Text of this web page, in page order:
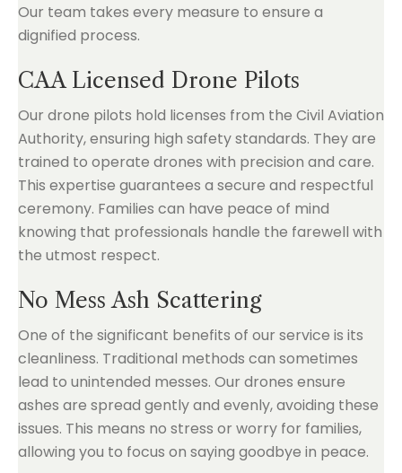
Our team takes every measure to ensure a
dignified process.
CAA Licensed Drone Pilots
Our drone pilots hold licenses from the Civil Aviation
Authority, ensuring high safety standards. They are
trained to operate drones with precision and care.
This expertise guarantees a secure and respectful
ceremony. Families can have peace of mind
knowing that professionals handle the farewell with
the utmost respect.
No Mess Ash Scattering
One of the significant benefits of our service is its
cleanliness. Traditional methods can sometimes
lead to unintended messes. Our drones ensure
ashes are spread gently and evenly, avoiding these
issues. This means no stress or worry for families,
allowing you to focus on saying goodbye in peace.